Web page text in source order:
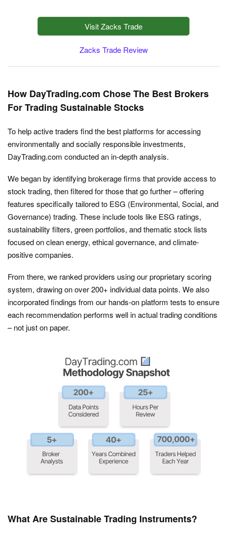
Visit Zacks Trade
Zacks Trade Review
How DayTrading.com Chose The Best Brokers
For Trading Sustainable Stocks
To help active traders find the best platforms for accessing
environmentally and socially responsible investments,
DayTrading.com conducted an in-depth analysis.
We began by identifying brokerage firms that provide access to
stock trading, then filtered for those that go further – offering
features specifically tailored to ESG (Environmental, Social, and
Governance) trading. These include tools like ESG ratings,
sustainability filters, green portfolios, and thematic stock lists
focused on clean energy, ethical governance, and climate-
positive companies.
From there, we ranked providers using our proprietary scoring
system, drawing on over 200+ individual data points. We also
incorporated findings from our hands-on platform tests to ensure
each recommendation performs well in actual trading conditions
– not just on paper.
What Are Sustainable Trading Instruments?